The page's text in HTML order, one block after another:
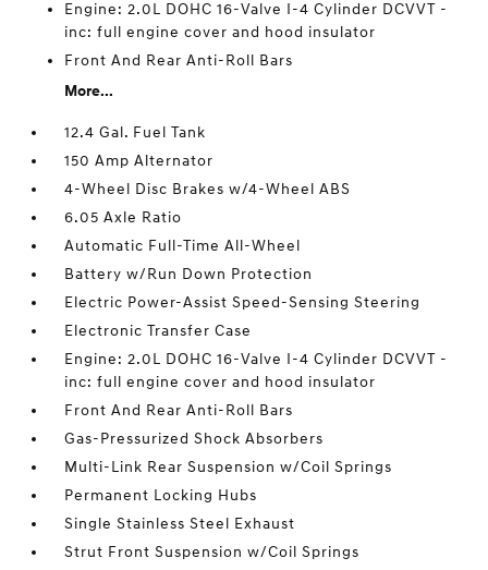
Engine: 2.0L DOHC 16-Valve I-4 Cylinder DCVVT -
inc: full engine cover and hood insulator
Front And Rear Anti-Roll Bars
More...
12.4 Gal. Fuel Tank
150 Amp Alternator
4-Wheel Disc Brakes w/4-Wheel ABS
6.05 Axle Ratio
Automatic Full-Time All-Wheel
Battery w/Run Down Protection
Electric Power-Assist Speed-Sensing Steering
Electronic Transfer Case
Engine: 2.0L DOHC 16-Valve I-4 Cylinder DCVVT -
inc: full engine cover and hood insulator
Front And Rear Anti-Roll Bars
Gas-Pressurized Shock Absorbers
Multi-Link Rear Suspension w/Coil Springs
Permanent Locking Hubs
Single Stainless Steel Exhaust
Strut Front Suspension w/Coil Springs